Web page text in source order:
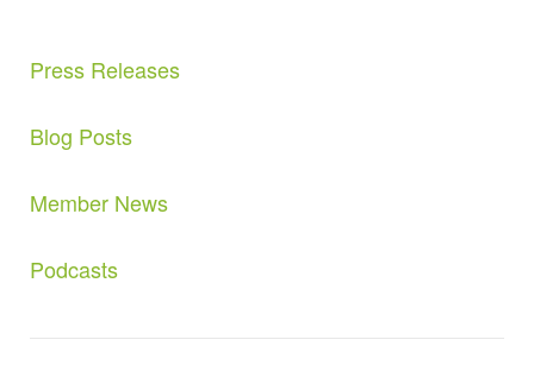
Press Releases
Blog Posts
Member News
Podcasts